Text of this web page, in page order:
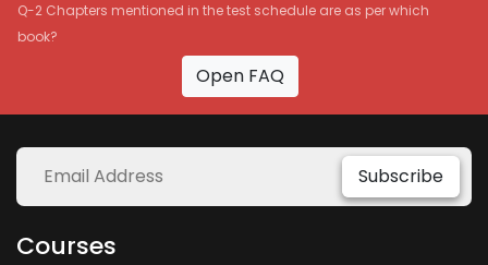
Q-2 Chapters mentioned in the test schedule are as per which
book?
Open FAQ
Subscribe
Courses